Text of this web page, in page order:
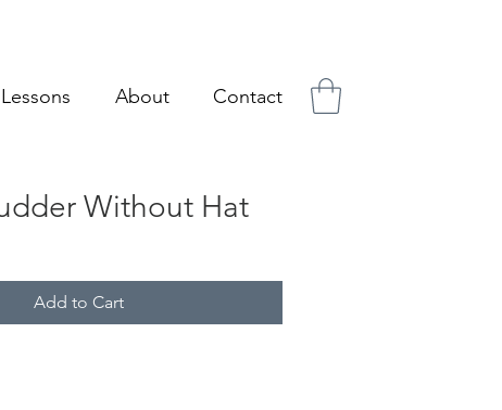
Lessons About Contact
Without Hat
Add to Cart